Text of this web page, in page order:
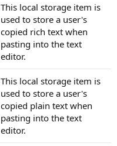
This local storage item is
used to store a user's
copied rich text when
pasting into the text
editor.
This local storage item is
used to store a user's
copied plain text when
pasting into the text
editor.